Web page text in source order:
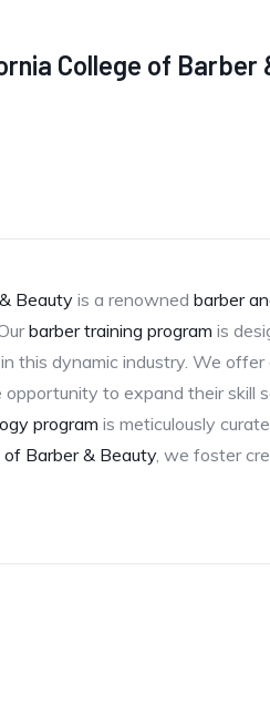
College of Barber
Beauty is a renowned barber
barber training program is
this dynamic industry. We
to expand their skill
program is meticulously
Barber & Beauty, we foster